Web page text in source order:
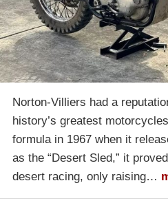
Norton-Villiers had a
history’s greatest
formula in 1967 when it
as the “Desert Sled,” it
desert racing, only raising…